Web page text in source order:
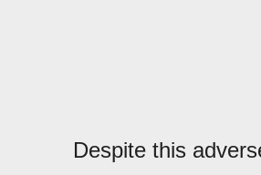
Despite this